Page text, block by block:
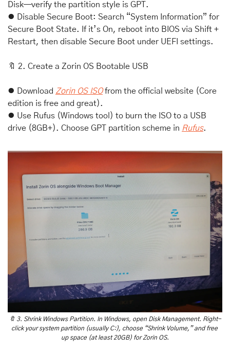
Disk—verify the partition style is GPT.
⦁ Disable Secure Boot: Search “System Information” for
Secure Boot State. If it’s On, reboot into BIOS via Shift +
Restart, then disable Secure Boot under UEFI settings.
🔖 2. Create a Zorin OS Bootable USB
⦁ Download Zorin OS ISO from the official website (Core
edition is free and great).
⦁ Use Rufus (Windows tool) to burn the ISO to a USB
drive (8GB+). Choose GPT partition scheme in Rufus.
🔖 3. Shrink Windows Partition. In Windows, open Disk Management. Right-
click your system partition (usually C:), choose “Shrink Volume,” and free
up space (at least 20GB) for Zorin OS.